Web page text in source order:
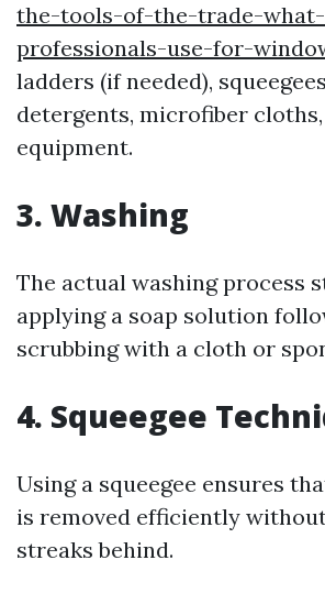
the-tools-of-the-trade-
professionals-use-for-
ladders (if needed),
detergents, microfiber
equipment.
3. Washing
The actual washing process
applying a soap solution
scrubbing with a cloth or
4. Squeegee
Using a squeegee ensures
is removed efficiently
streaks behind.